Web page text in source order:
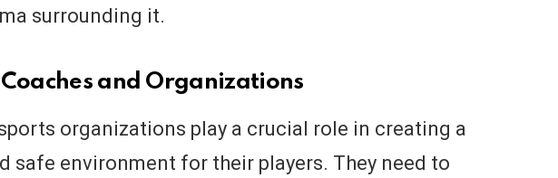
surrounding it.
Coaches and Organizations
organizations play a crucial role in creating a
safe environment for their players. They need to